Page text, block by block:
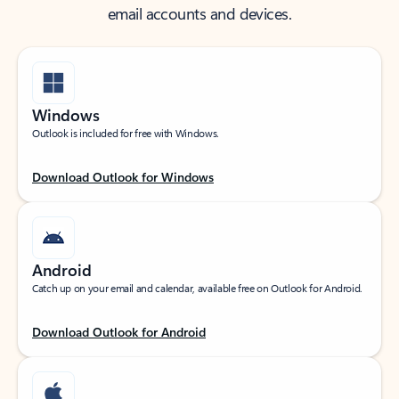
email accounts and devices.
Windows
Outlook is included for free with Windows.
Download Outlook for Windows
Android
Catch up on your email and calendar, available free on Outlook for Android.
Download Outlook for Android